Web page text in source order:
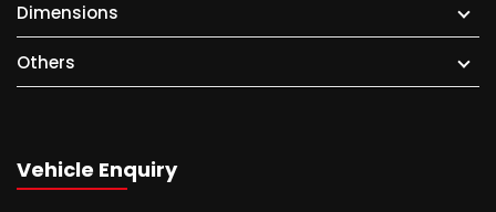
Dimensions
Others
Vehicle Enquiry